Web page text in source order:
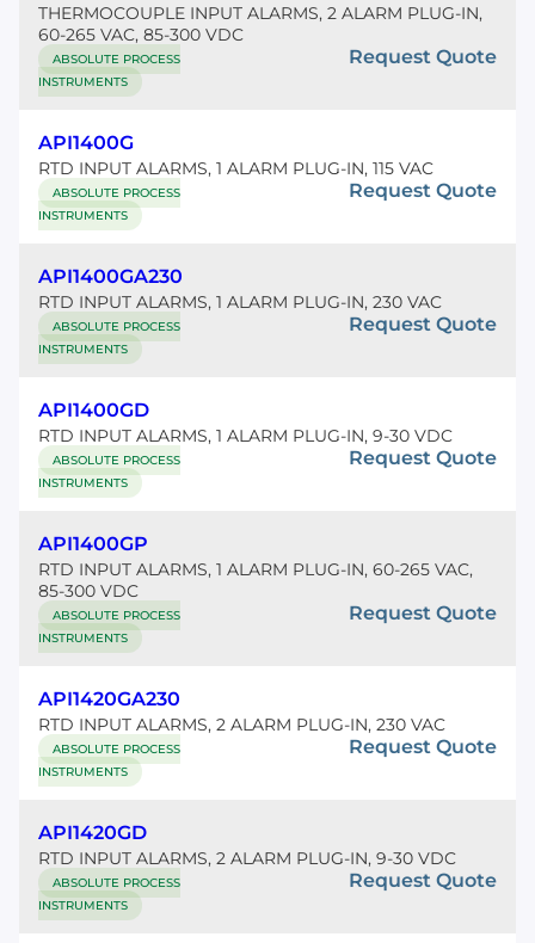
THERMOCOUPLE INPUT ALARMS, 2 ALARM PLUG-IN,
60-265 VAC, 85-300 VDC
ABSOLUTE PROCESS
INSTRUMENTS
Request Quote
API1400G
RTD INPUT ALARMS, 1 ALARM PLUG-IN, 115 VAC
ABSOLUTE PROCESS
INSTRUMENTS
Request Quote
API1400GA230
RTD INPUT ALARMS, 1 ALARM PLUG-IN, 230 VAC
ABSOLUTE PROCESS
INSTRUMENTS
Request Quote
API1400GD
RTD INPUT ALARMS, 1 ALARM PLUG-IN, 9-30 VDC
ABSOLUTE PROCESS
INSTRUMENTS
Request Quote
API1400GP
RTD INPUT ALARMS, 1 ALARM PLUG-IN, 60-265 VAC,
85-300 VDC
ABSOLUTE PROCESS
INSTRUMENTS
Request Quote
API1420GA230
RTD INPUT ALARMS, 2 ALARM PLUG-IN, 230 VAC
ABSOLUTE PROCESS
INSTRUMENTS
Request Quote
API1420GD
RTD INPUT ALARMS, 2 ALARM PLUG-IN, 9-30 VDC
ABSOLUTE PROCESS
INSTRUMENTS
Request Quote